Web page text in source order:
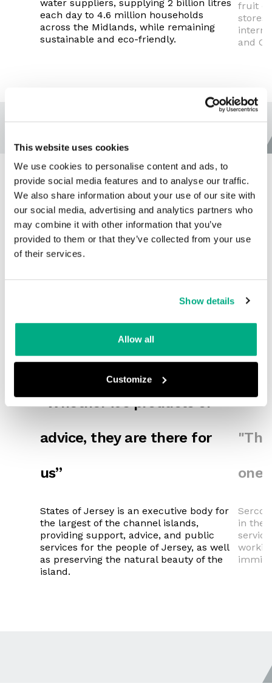
This website uses cookies
We use cookies to personalise content and ads, to
provide social media features and to analyse our traffic.
We also share information about your use of our site with
our social media, advertising and analytics partners who
may combine it with other information that you’ve
provided to them or that they’ve collected from your use
of their services.
Show details
Allow all
Customize
water suppliers, supplying 2 billion litres
each day to 4.6 million households
across the Midlands, while remaining
sustainable and eco-friendly.
fruit
stores
and
"Whether it’s products or
advice, they are there for
us”
States of Jersey is an executive body for
the largest of the channel islands,
providing support, advice, and public
services for the people of Jersey, as well
as preserving the natural beauty of the
island.
one
Serco
in the